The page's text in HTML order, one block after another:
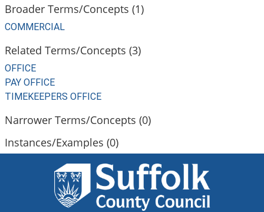
Broader Terms/Concepts (1)
COMMERCIAL
Related Terms/Concepts (3)
OFFICE
PAY OFFICE
TIMEKEEPERS OFFICE
Narrower Terms/Concepts (0)
Instances/Examples (0)